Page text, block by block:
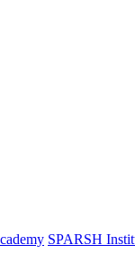
SPARSH